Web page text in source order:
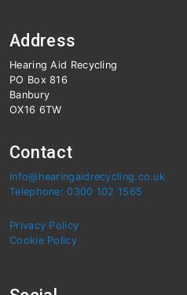
Address
Hearing Aid Recycling
PO Box 816
Banbury
OX16 6TW
Contact
info@hearingaidrecycling.co.uk
Telephone: 0300 102 1565
Privacy Policy
Cookie Policy